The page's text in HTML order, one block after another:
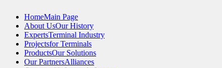
HomeMain Page
About UsOur History
ExpertsTerminal Industry
Projectsfor Terminals
ProductsOur Solutions
Our PartnersAlliances